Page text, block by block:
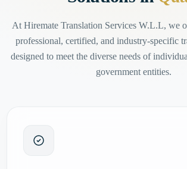
At Hiremate Translation Services W.L.L, we
professional, certified, and industry-specific
designed to meet the diverse needs of
government entities.